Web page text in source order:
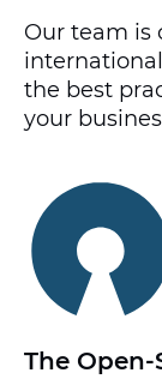
Our team is
the best
your
The